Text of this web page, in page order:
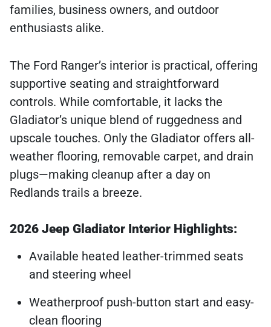
families, business owners, and outdoor
enthusiasts alike.
The Ford Ranger’s interior is practical, offering
supportive seating and straightforward
controls. While comfortable, it lacks the
Gladiator’s unique blend of ruggedness and
upscale touches. Only the Gladiator offers all-
weather flooring, removable carpet, and drain
plugs—making cleanup after a day on
Redlands trails a breeze.
2026 Jeep Gladiator Interior Highlights:
Available heated leather-trimmed seats
and steering wheel
Weatherproof push-button start and easy-
clean flooring